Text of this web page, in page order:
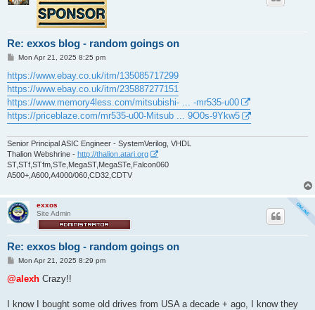
Re: exxos blog - random goings on
P
s
t
Mon Apr 21, 2025 8:25 pm
https://www.ebay.co.uk/itm/135085717299
https://www.ebay.co.uk/itm/235887277151
https://www.memory4less.com/mitsubishi- ... -mr535-u00
https://priceblaze.com/mr535-u00-Mitsub ... 9O0s-9Ykw5
Senior Principal ASIC Engineer - SystemVerilog, VHDL
Thalion Webshrine - http://thalion.atari.org
ST,STf,STfm,STe,MegaST,MegaSTe,Falcon060
A500+,A600,A4000/060,CD32,CDTV
exxos
Site Admin
Re: exxos blog - random goings on
P
s
Mon Apr 21, 2025 8:29 pm
@alexh Crazy!!
I know I bought some old drives from USA a decade + ago, I know they